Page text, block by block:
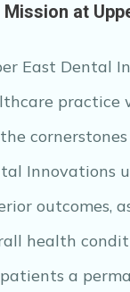
Mission at
East Dental
practice
Innovations
outcomes,
health
a